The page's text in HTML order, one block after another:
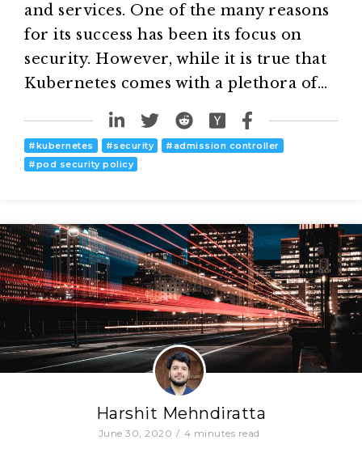
and services. One of the many reasons
for its success has been its focus on
security. However, while it is true that
Kubernetes comes with a plethora of…
#kubernetes #security #admission controller
#pod security policy
Harshit Mehndiratta
June 30, 2020 / 4 minutes read